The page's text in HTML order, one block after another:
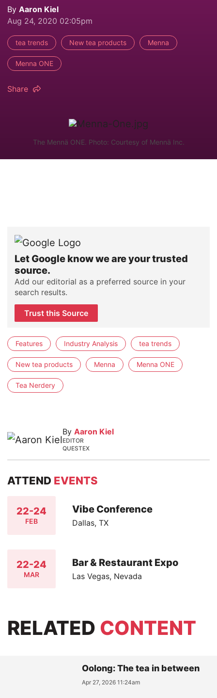
By Aaron Kiel
Aug 24, 2020 02:05pm
tea trends New tea products Menna
Menna ONE
Share
The Mennä ONE. Photo: Courtesy of Mennä Inc.
Let Google know we are your trusted
source.
Add our editorial as a preferred source in your
search results.
Trust this Source
Features Industry Analysis tea trends
New tea products Menna Menna ONE
Tea Nerdery
By Aaron Kiel
EDITOR
QUESTEX
ATTEND EVENTS
22-24
FEB
Vibe Conference
Dallas, TX
22-24
MAR
Bar & Restaurant Expo
Las Vegas, Nevada
RELATED CONTENT
Oolong: The tea in between
Apr 27, 2026 11:24am